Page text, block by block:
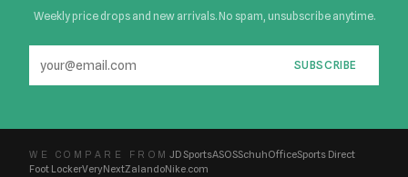
Weekly price drops and new arrivals. No spam, unsubscribe anytime.
SUBSCRIBE
WE COMPARE FROM JD SportsASOSSchuhOfficeSports Direct
Foot LockerVeryNextZalandoNike.com